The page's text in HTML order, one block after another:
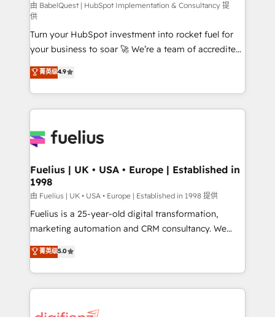
CMS • ISO/IEC 27001:2022, ISO 9001:2015, and ISO
42001:2023 certified - the AI management standard •
GuardHub: our AI governance framework, built on
ISO 42001 Ready for the next step? Click the 👈
'𝗖𝗼𝗻𝘁𝗮𝗰𝘁 𝗯𝘂𝘀𝗶𝗻𝗲𝘀𝘀' button to get in touch (𝘸𝘦'𝘳𝘦
𝘴𝘶𝘱𝘦𝘳 𝘳𝘦𝘴𝘱𝘰𝘯𝘴𝘪𝘷𝘦)
由 BabelQuest | HubSpot Implementation & Consultancy 提
供
Turn your HubSpot investment into rocket fuel for
your business to soar 🚀 We’re a team of accredited
HubSpot experts ready to help you. We can
implement the platform into complex business
environments, optimise what you've got and make
sure you can actually use it, build your website in
for you and execute it on HubSpot. We are on the
framework, meaning we've been accredited by
HubSpot and vetted by the CCS, which means we
can support public sector companies as well the
other ones listed in our profile. Our services: -
HubSpot implementation - HubSpot CMS website
is there for you to: - Grow revenue, and run your
business more efficiently - Build stronger
more people - Get the most out of your HubSpot
菁英级4.9
Fuelius | UK • USA • Europe | Established in
1998
由 Fuelius | UK • USA • Europe | Established in 1998 提供
Fuelius is a 25-year-old digital transformation,
marketing automation and CRM consultancy. We
enable mid-market and enterprise clients to
maximise their return from digital and fuel their
growth. We modernise platforms, streamline
operations that are causing inefficiencies, improve
菁英级5.0